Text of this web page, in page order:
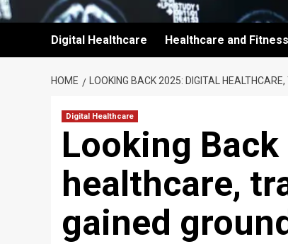
Digital Healthcare Healthcare and
HOME LOOKING BACK 2025: DIGITAL
Digital Healthcare
Looking
healthcare,
gained